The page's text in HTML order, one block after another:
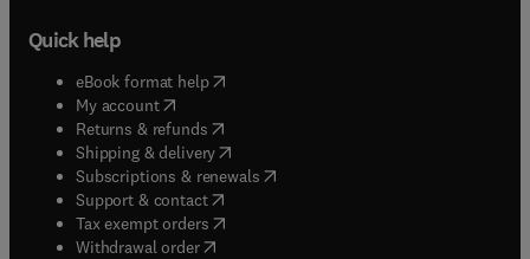
Quick help
eBook format help( opens in new tab/window
My account( opens in new tab/window
Returns & refunds( opens in new tab/window
Shipping & delivery(opens in new tab/window
Subscriptions & renewals( opens in new tab/window
Support & contact( opens in new tab/window
Tax exempt orders( opens in new tab/window
Withdrawal order